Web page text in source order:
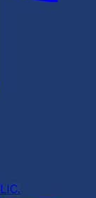
LIC.